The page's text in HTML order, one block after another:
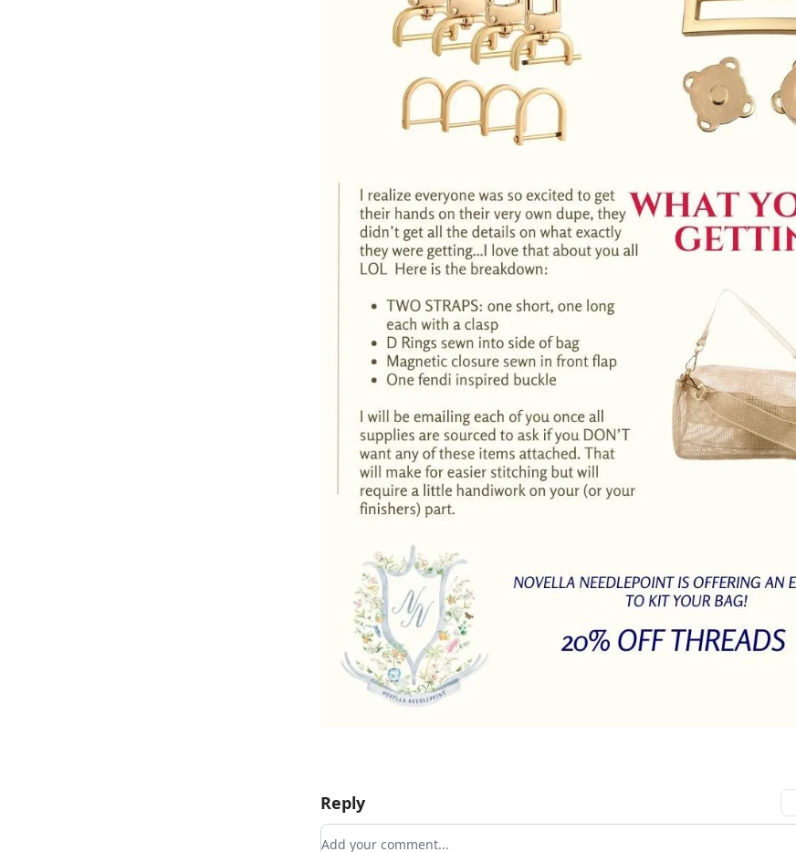
Reply
Add your comment